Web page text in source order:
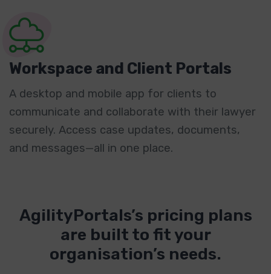
Workspace and Client Portals
A desktop and mobile app for clients to
communicate and collaborate with their lawyer
securely. Access case updates, documents,
and messages—all in one place.
AgilityPortals’s pricing plans
are built to fit your
organisation’s needs.